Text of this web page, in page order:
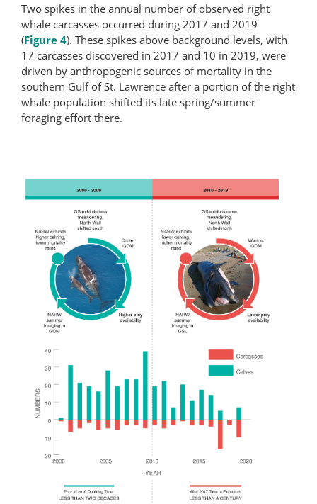
Two spikes in the annual number of observed right
whale carcasses occurred during 2017 and 2019
(Figure 4). These spikes above background levels, with
17 carcasses discovered in 2017 and 10 in 2019, were
driven by anthropogenic sources of mortality in the
southern Gulf of St. Lawrence after a portion of the right
whale population shifted its late spring/summer
foraging effort there.